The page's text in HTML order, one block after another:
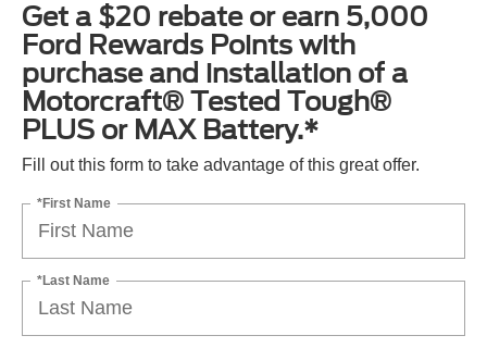
Get a $20 rebate or earn 5,000
Ford Rewards Points with
purchase and installation of a
Motorcraft® Tested Tough®
PLUS or MAX Battery.*
Fill out this form to take advantage of this great offer.
*First Name
*Last Name